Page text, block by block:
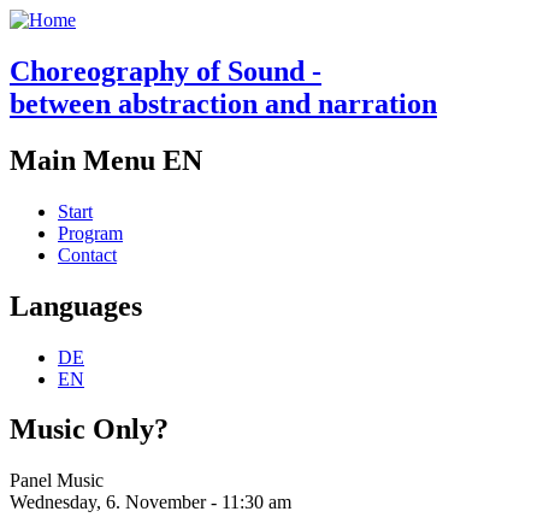
Choreography of Sound -
between abstraction and narration
Main Menu EN
Start
Program
Contact
Languages
DE
EN
Music Only?
Panel Music
Wednesday, 6. November - 11:30 am